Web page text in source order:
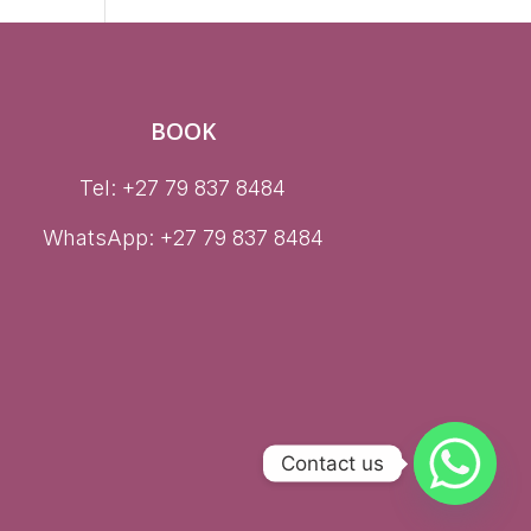
BOOK
Tel: +27 79 837 8484
WhatsApp: +27 79 837 8484
Contact us